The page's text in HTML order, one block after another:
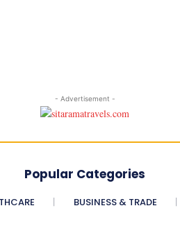
- Advertisement -
Popular Categories
BUSINESS & TRADE